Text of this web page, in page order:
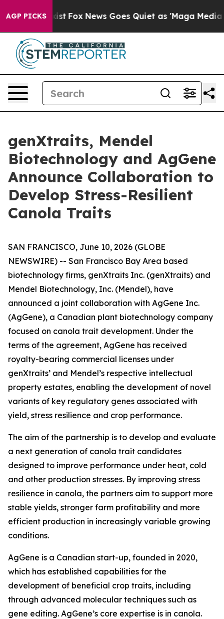
AGP PICKS
Exist Fox News Goes Quiet as 'Maga Media
genXtraits, Mendel
Biotechnology and AgGene
Announce Collaboration to
Develop Stress-Resilient
Canola Traits
SAN FRANCISCO, June 10, 2026 (GLOBE
NEWSWIRE) -- San Francisco Bay Area based
biotechnology firms, genXtraits Inc. (genXtraits) and
Mendel Biotechnology, Inc. (Mendel), have
announced a joint collaboration with AgGene Inc.
(AgGene), a Canadian plant biotechnology company
focused on canola trait development. Under the
terms of the agreement, AgGene has received
royalty-bearing commercial licenses under
genXtraits’ and Mendel’s respective intellectual
property estates, enabling the development of novel
variants of key regulatory genes associated with
yield, stress resilience and crop performance.
The aim of the partnership is to develop and evaluate
a next generation of canola trait candidates
designed to improve performance under heat, cold
and other production stresses. By improving stress
resilience in canola, the partners aim to support more
stable yields, stronger farm profitability and more
efficient production in increasingly variable growing
conditions.
AgGene is a Canadian start-up, founded in 2020,
which has established capabilities for the
development of beneficial crop traits, including
through advanced molecular techniques such as
gene editing. AgGene’s core expertise is in canola.